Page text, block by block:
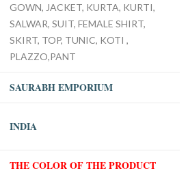
GOWN, JACKET, KURTA, KURTI,
SALWAR, SUIT, FEMALE SHIRT,
SKIRT, TOP, TUNIC, KOTI ,
PLAZZO,PANT
SAURABH EMPORIUM
INDIA
THE COLOR OF THE PRODUCT